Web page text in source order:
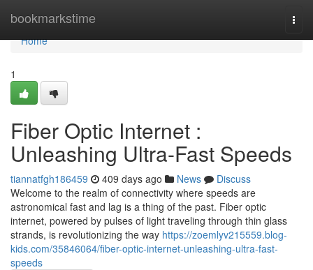
bookmarkstime
Home
Home
1
Fiber Optic Internet :
Unleashing Ultra-Fast Speeds
tiannatfgh186459 409 days ago News
Discuss
Welcome to the realm of connectivity where speeds are
astronomical fast and lag is a thing of the past. Fiber optic
internet, powered by pulses of light traveling through thin glass
strands, is revolutionizing the way https://zoemlyv215559.blog-
kids.com/35846064/fiber-optic-internet-unleashing-ultra-fast-
speeds